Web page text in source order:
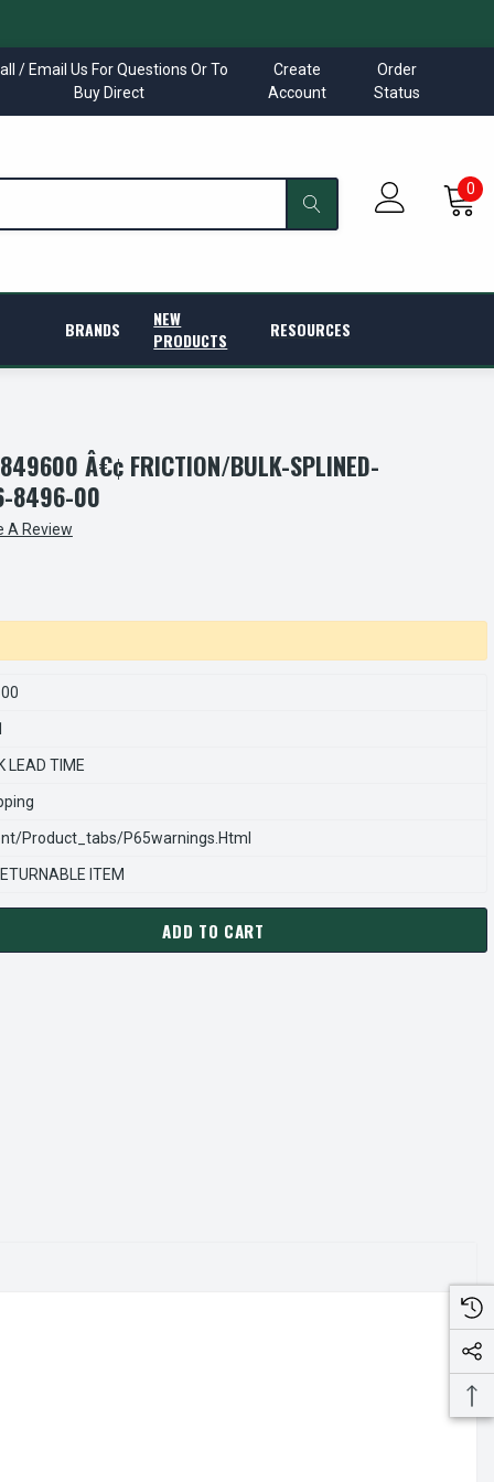
/ Email Us For Questions Or To
Buy Direct
Create
Account
Order
Status
0
BRANDS
NEW
PRODUCTS
RESOURCES
Â€¢ FRICTION/BULK-SPLINED-
8496-00
A Review
LEAD TIME
product_tabs/p65warnings.html
ITEM
REXNORD 566849600 Â€¢ FRICTION/BULK-SPLINED-T/
OF STEARNS REXNORD 566849600 Â€¢ FRICTION/
ADD TO CART